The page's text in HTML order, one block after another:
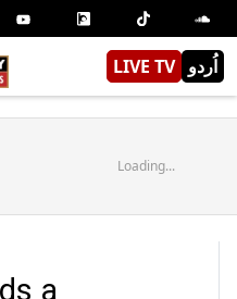
LIVE TV اُردو
Loading...
a